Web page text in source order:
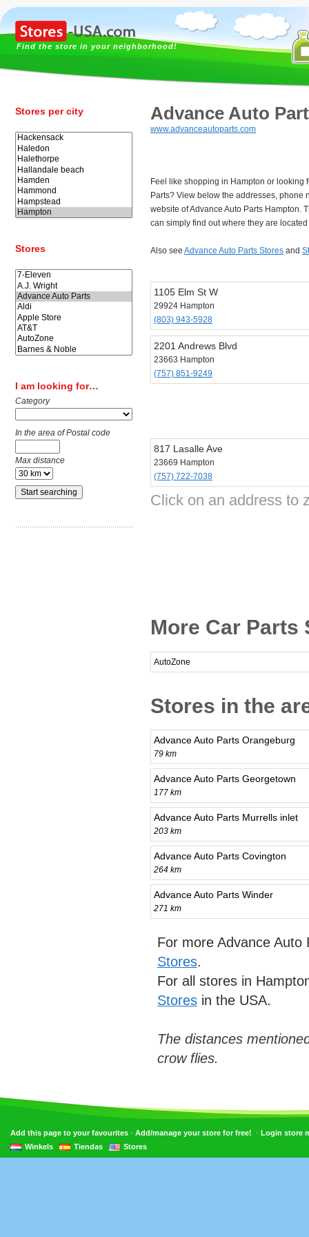
Find the store in your neighborhood!
Stores per city
Stores
I am looking for…
Category
In the area of Postal code
Max distance
Advance Auto
www.advanceautoparts.com
Feel like shopping in Hampton or looking
Parts? View below the addresses, phone
website of Advance Auto Parts Hampton.
can simply find out where they are
Also see Advance Auto Parts Stores and
1105 Elm St W
29924 Hampton
(803) 943-5928
2201 Andrews Blvd
23663 Hampton
(757) 851-9249
817 Lasalle Ave
23669 Hampton
(757) 722-7038
Click on an address to
More Car Parts
AutoZone
Stores in the
Advance Auto Parts Orangeburg
79 km
Advance Auto Parts Georgetown
177 km
Advance Auto Parts Murrells inlet
203 km
Advance Auto Parts Covington
264 km
Advance Auto Parts Winder
271 km
For more Advance
Stores.
For all stores in
Stores in the USA.
The distances
crow flies.
Add this page to your favourites • Add/manage your store for free! • Login store
Winkels
Tiendas Stores